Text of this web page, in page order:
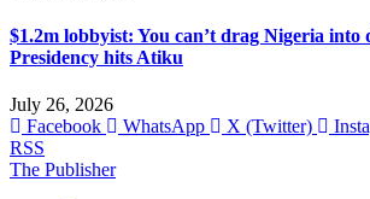
$1.2m lobbyist: You can’t drag Nigeria into
Presidency hits Atiku
July 26, 2026
Facebook
WhatsApp X (Twitter)
RSS
The Publisher